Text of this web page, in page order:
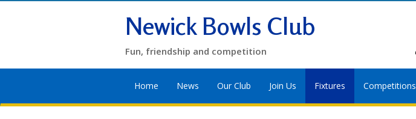
Newick Bowls Club
Fun, friendship and competition
Home News Our Club Join Us Fixtures Competitions